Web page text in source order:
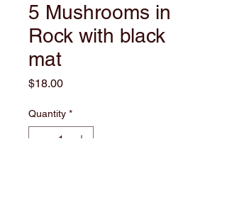
5 Mushrooms in
Rock with black
mat
$18.00Price
Quantity *